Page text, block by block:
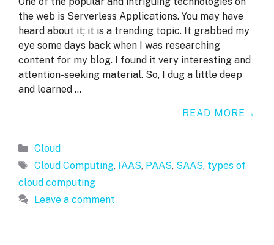
the web is Serverless Applications. You may have
heard about it; it is a trending topic. It grabbed my
eye some days back when I was researching
content for my blog. I found it very interesting and
attention-seeking material. So, I dug a little deep
and learned …
READ MORE
Categories
Cloud
Tags
Cloud Computing, IAAS, PAAS, SAAS, types of
cloud computing
Leave a comment